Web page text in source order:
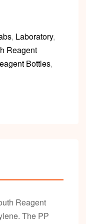
, Laboratory,
Reagent
Bottles,
Reagent
The PP